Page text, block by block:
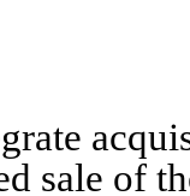
sale of